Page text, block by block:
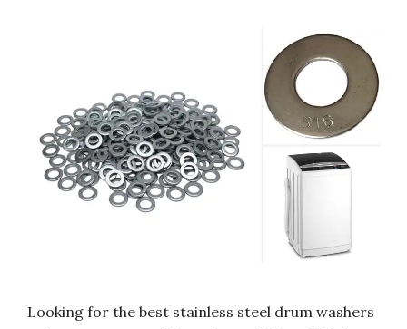
Looking for the best stainless steel drum washers